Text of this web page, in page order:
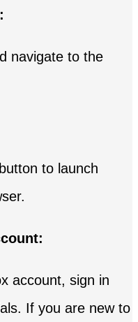
navigate to the
to launch
account, sign in
If you are new to